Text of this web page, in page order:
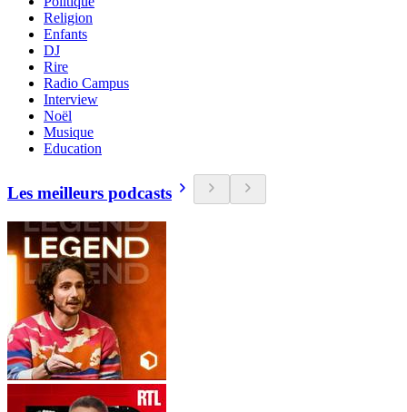
Religion
Enfants
DJ
Rire
Radio Campus
Interview
Noël
Musique
Education
Les meilleurs podcasts